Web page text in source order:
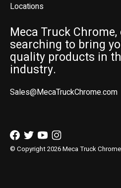
Locations
Meca Truck
searching to bring
quality products in
industry.
Sales@MecaTruckChrome.com
© Copyright 2026 Meca Truck Chrome